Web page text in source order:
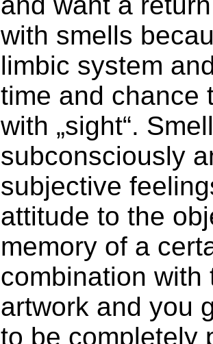
with smells
limbic system
time and chance
with „sight“.
subconsciously
subjective
attitude to the
memory of a
combination
artwork and you
to be completely